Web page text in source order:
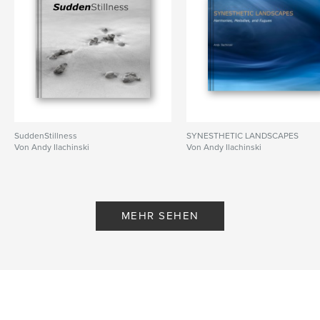
shadow ,
forms , water
SuddenStillness
Von Andy Ilachinski
SYNESTHETIC LANDSCAPES
Von Andy Ilachinski
MEHR SEHEN